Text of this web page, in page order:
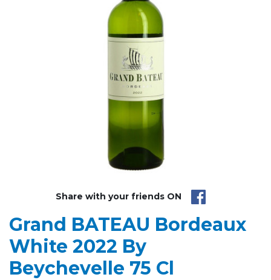
Share with your friends ON
Grand BATEAU Bordeaux
White 2022 By
Beychevelle 75 Cl